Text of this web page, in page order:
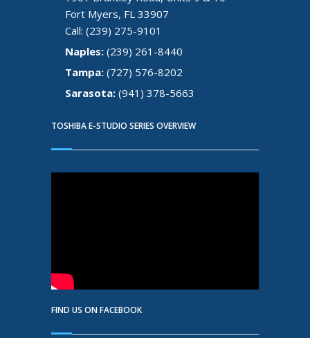
Fort Myers, FL 33907
Call: (239) 275-9101
Naples: (239) 261-8440
Tampa: (727) 576-8202
Sarasota: (941) 378-5663
TOSHIBA E-STUDIO SERIES OVERVIEW
FIND US ON FACEBOOK